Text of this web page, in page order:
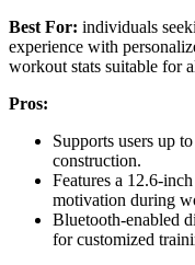
Best For: individuals
experience with
workout stats suitable for
Pros:
Supports users up
construction.
Features a 12.6-
motivation during
Bluetooth-enabled
for customized